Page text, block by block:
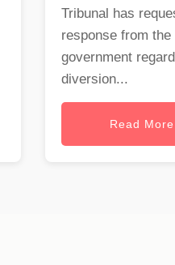
Tribunal has
response from the
government
diversion...
Read More